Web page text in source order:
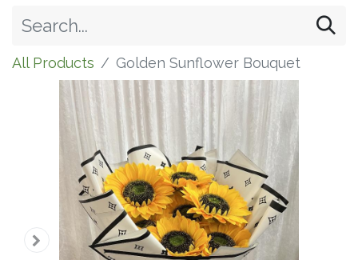
All Products Golden Sunflower Bouquet